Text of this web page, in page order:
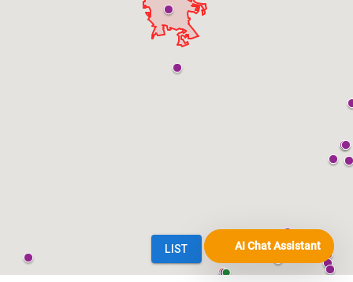
AI Chat Assistant